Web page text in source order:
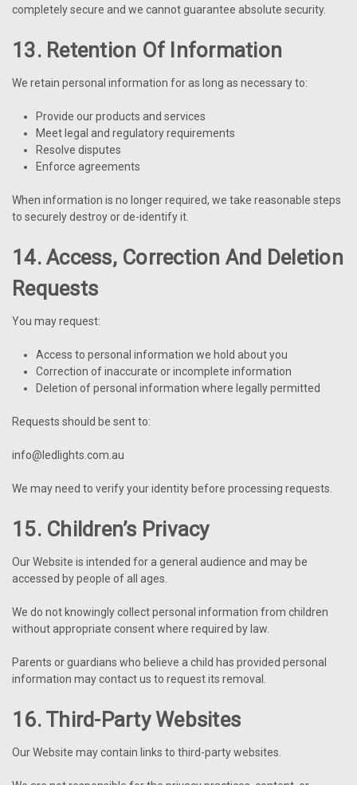
completely secure and we cannot guarantee absolute security.
13. Retention Of Information
We retain personal information for as long as necessary to:
Provide our products and services
Meet legal and regulatory requirements
Resolve disputes
Enforce agreements
When information is no longer required, we take reasonable steps
to securely destroy or de-identify it.
14. Access, Correction And Deletion
Requests
You may request:
Access to personal information we hold about you
Correction of inaccurate or incomplete information
Deletion of personal information where legally permitted
Requests should be sent to:
info@ledlights.com.au
We may need to verify your identity before processing requests.
15. Children’s Privacy
Our Website is intended for a general audience and may be
accessed by people of all ages.
We do not knowingly collect personal information from children
without appropriate consent where required by law.
Parents or guardians who believe a child has provided personal
information may contact us to request its removal.
16. Third-Party Websites
Our Website may contain links to third-party websites.